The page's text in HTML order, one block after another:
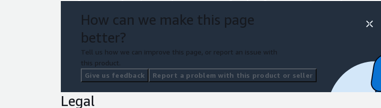
How can we make this page
better?
Tell us how we can improve this page, or report an issue with
this product.
Give us feedback
Report a problem with this product or seller
Legal